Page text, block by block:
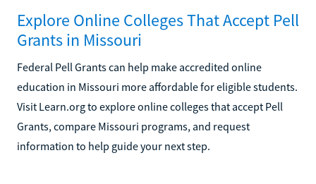
Explore Online Colleges That Accept Pell
Grants in Missouri
Federal Pell Grants can help make accredited online
education in Missouri more affordable for eligible students.
Visit Learn.org to explore online colleges that accept Pell
Grants, compare Missouri programs, and request
information to help guide your next step.